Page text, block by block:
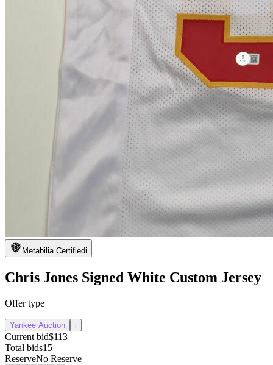
Metabilia Certifiedi
Chris Jones Signed White Custom Jersey
Offer type
Yankee Auction i
Current bid$113
Total bids15
ReserveNo Reserve